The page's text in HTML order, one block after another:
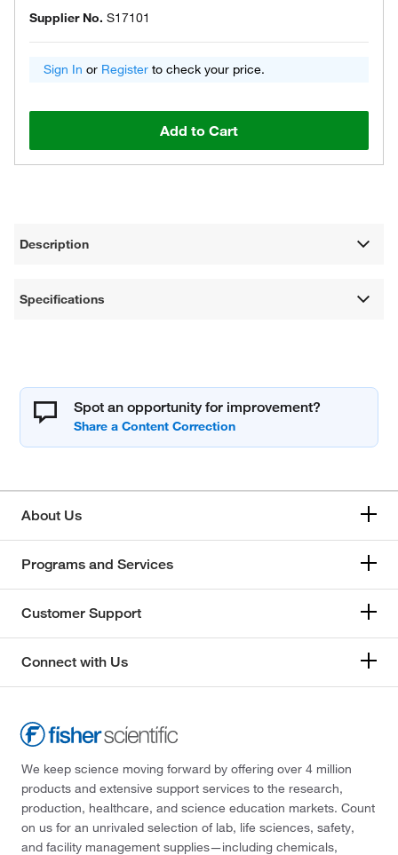
Supplier No. S17101
Sign In or Register to check your price.
Add to Cart
Description
Specifications
Spot an opportunity for improvement?
About Us
Programs and Services
Customer Support
Connect with Us
We keep science moving forward by offering over 4 million
products and extensive support services to the research,
production, healthcare, and science education markets. Count
on us for an unrivaled selection of lab, life sciences, safety,
and facility management supplies—including chemicals,